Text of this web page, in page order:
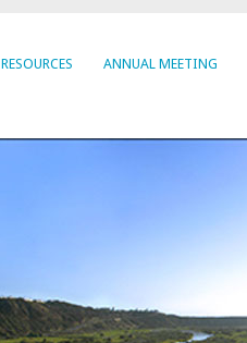
RESOURCES ANNUAL MEETING